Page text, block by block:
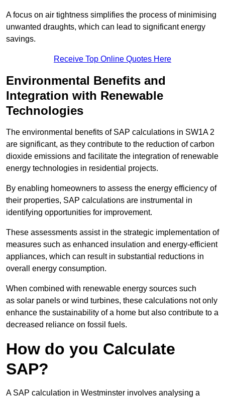
A focus on air tightness simplifies the process of minimising
unwanted draughts, which can lead to significant energy
savings.
Receive Top Online Quotes Here
Environmental Benefits and
Integration with Renewable
Technologies
The environmental benefits of SAP calculations in SW1A 2
are significant, as they contribute to the reduction of carbon
dioxide emissions and facilitate the integration of renewable
energy technologies in residential projects.
By enabling homeowners to assess the energy efficiency of
their properties, SAP calculations are instrumental in
identifying opportunities for improvement.
These assessments assist in the strategic implementation of
measures such as enhanced insulation and energy-efficient
appliances, which can result in substantial reductions in
overall energy consumption.
When combined with renewable energy sources such
as solar panels or wind turbines, these calculations not only
enhance the sustainability of a home but also contribute to a
decreased reliance on fossil fuels.
How do you Calculate
SAP?
A SAP calculation in Westminster involves analysing a